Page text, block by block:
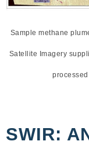
Sample methane
Satellite Imagery
SWIR: